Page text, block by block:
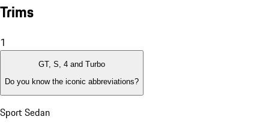
Trims
1
GT, S, 4 and Turbo
Do you know the iconic abbreviations?
Sport Sedan